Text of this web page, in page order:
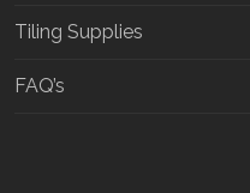
Outdoor Ranges
Tiling Supplies